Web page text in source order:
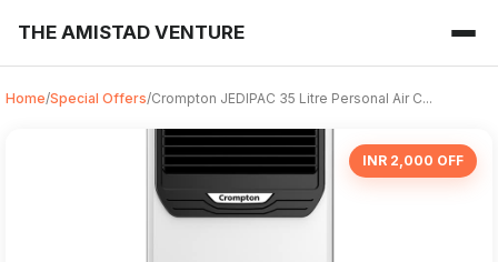
THE AMISTAD VENTURE
Home/Special Offers/Crompton JEDIPAC 35 Litre Personal Air C...
INR 2,000 OFF